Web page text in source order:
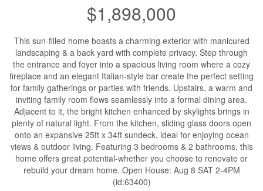
$1,898,000
This sun-filled home boasts a charming exterior with manicured
landscaping & a back yard with complete privacy. Step through
the entrance and foyer into a spacious living room where a cozy
fireplace and an elegant Italian-style bar create the perfect setting
for family gatherings or parties with friends. Upstairs, a warm and
inviting family room flows seamlessly into a formal dining area.
Adjacent to it, the bright kitchen enhanced by skylights brings in
plenty of natural light. From the kitchen, sliding glass doors open
onto an expansive 25ft x 34ft sundeck, ideal for enjoying ocean
views & outdoor living. Featuring 3 bedrooms & 2 bathrooms, this
home offers great potential-whether you choose to renovate or
rebuild your dream home. Open House: Aug 8 SAT 2-4PM
(id:63400)